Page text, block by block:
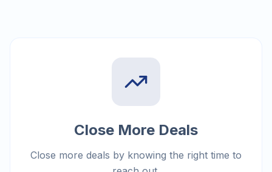
Close More Deals
Close more deals by knowing the right time to